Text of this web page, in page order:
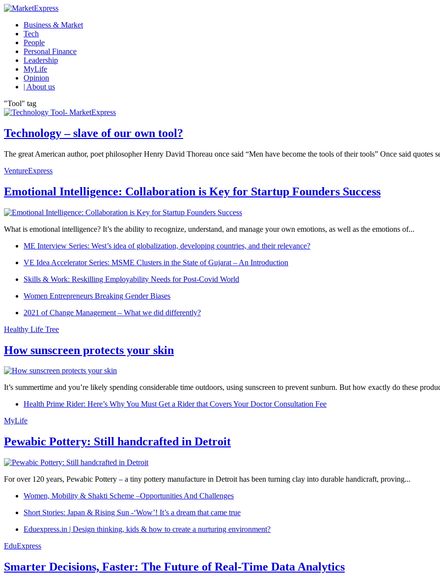
Business & Market
Tech
People
Personal Finance
Leadership
MyLife
Opinion
| About us
"Tool" tag
Technology – slave of our own tool?
The great American author, poet philosopher Henry David Thoreau once said “Men have become the tools of their tools” Once said quotes
VentureExpress
Emotional Intelligence: Collaboration is Key for Startup Founders Success
What is emotional intelligence? It’s the ability to recognize, understand, and manage your own emotions, as well as the emotions of...
ME Interview Series: West’s idea of globalization, developing countries, and their relevance?
VE Idea Accelerator Series: MSME Clusters in the State of Gujarat – An Introduction
Skills & Work: Reskilling Employability Needs for Post-Covid World
Women Entrepreneurs Breaking Gender Biases
2021 of Change Management – What we did differently?
Healthy Life Tree
How sunscreen protects your skin
It’s summertime and you’re likely spending considerable time outdoors, using sunscreen to prevent sunburn. But how exactly do these
Health Prime Rider: Here’s Why You Must Get a Rider that Covers Your Doctor Consultation Fee
MyLife
Pewabic Pottery: Still handcrafted in Detroit
For over 120 years, Pewabic Pottery – a tiny pottery manufacture in Detroit has been turning clay into durable handicraft, proving...
Women, Mobility & Shakti Scheme –Opportunities And Challenges
Short Stories: Japan & Rising Sun -‘Wow’! It’s a dream that came true
Eduexpress.in | Design thinking, kids & how to create a nurturing environment?
EduExpress
Smarter Decisions, Faster: The Future of Real-Time Data Analytics